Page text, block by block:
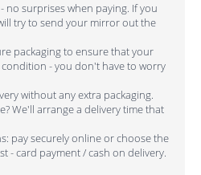
no surprises when paying. If you
try to send your mirror out the
packaging to ensure that your
- you don't have to worry
without any extra packaging.
We'll arrange a delivery time that
pay securely online or choose the
- card payment / cash on delivery.